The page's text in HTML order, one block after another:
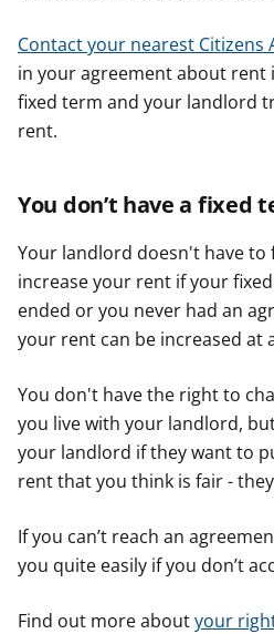
Contact your nearest Citizens
in your agreement about rent
fixed term and your landlord
rent.
You don’t have a fixed
Your landlord doesn't have to
increase your rent if your
ended or you never had an
your rent can be increased at
You don't have the right to
you live with your landlord,
your landlord if they want to
rent that you think is fair -
If you can’t reach an
you quite easily if you don’t
Find out more aboutyour